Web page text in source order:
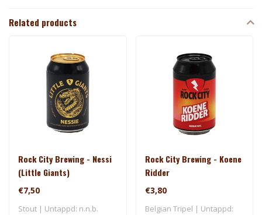
Related products
Rock City Brewing - Nessi
(Little Giants)
€7,50
Stout | Untappd: n.n.b.
Rock City Brewing - Koene
Ridder
€3,80
Belgian Tripel | Untappd: